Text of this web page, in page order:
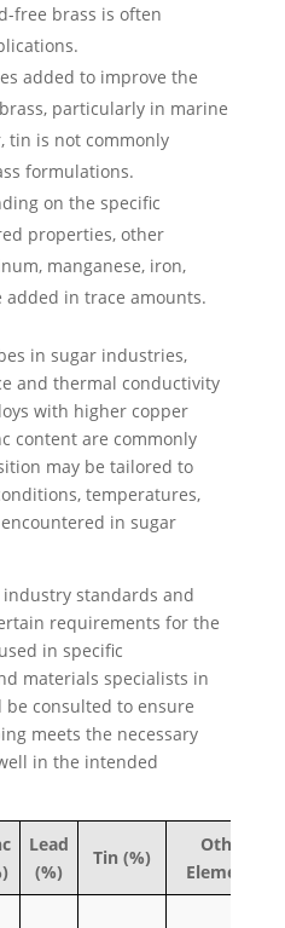
free brass is often
added to improve the
particularly in marine
tin is not commonly
formulations.
on the specific
properties, other
manganese, iron,
added in trace amounts.
in sugar industries,
and thermal conductivity
with higher copper
content are commonly
may be tailored to
temperatures,
in sugar
standards and
requirements for the
in specific
materials specialists in
consulted to ensure
meets the necessary
in the intended
Lead
(%)
Tin (%)
Other
Elements